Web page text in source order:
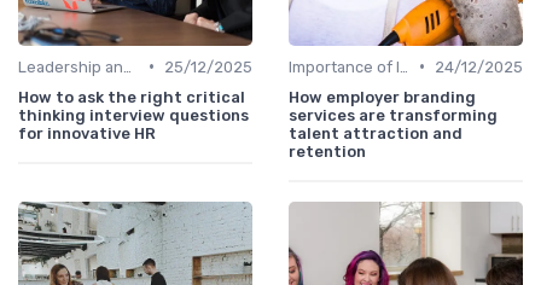
•
25/12/2025
How to ask the right critical
thinking interview questions
for innovative HR
•
24/12/2025
How employer branding
services are transforming
talent attraction and
retention